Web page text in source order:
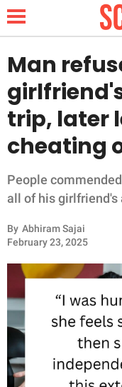
NEWS
LIFESTYLE
FUNNY
INSPIRING
RELATIONSHIPS
PARENTING
Man
trip, later
cheating
People
all of his
By Abhiram Sajai
February 23, 2025